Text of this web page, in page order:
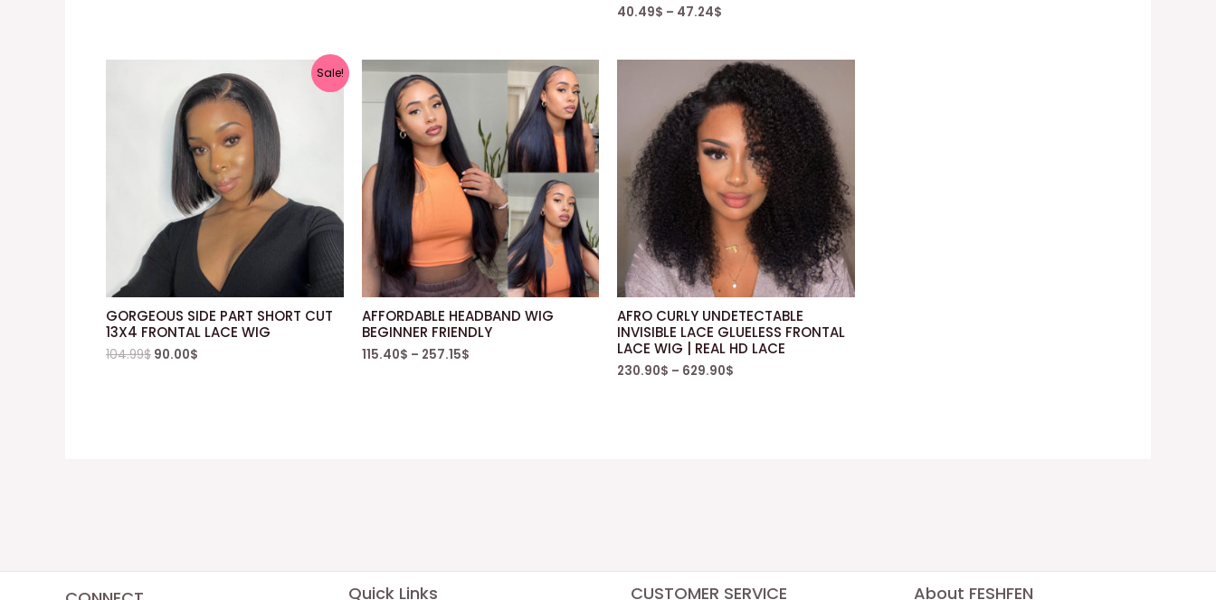
40.49$ – 47.24$
Sale!
GORGEOUS SIDE PART SHORT CUT
13X4 FRONTAL LACE WIG
104.99$ 90.00$
AFFORDABLE HEADBAND WIG
BEGINNER FRIENDLY
115.40$ – 257.15$
AFRO CURLY UNDETECTABLE
INVISIBLE LACE GLUELESS FRONTAL
LACE WIG | REAL HD LACE
230.90$ – 629.90$
Quick Links CUSTOMER SERVICE About FESHFEN